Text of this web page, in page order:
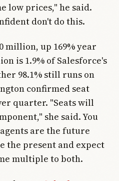
low prices," he said.
don't do this.
million, up 169% year
is 1.9% of Salesforce's
98.1% still runs on
confirmed seat
quarter. "Seats will
she said. You
are the future
the present and expect
multiple to both.